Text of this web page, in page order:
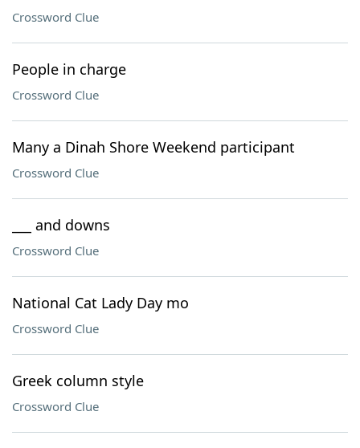
Crossword Clue
People in charge
Crossword Clue
Many a Dinah Shore Weekend participant
Crossword Clue
___ and downs
Crossword Clue
National Cat Lady Day mo
Crossword Clue
Greek column style
Crossword Clue